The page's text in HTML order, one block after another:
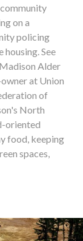
on a
policing
See
Alder
at Union
of
North
oriented
food, keeping
spaces,